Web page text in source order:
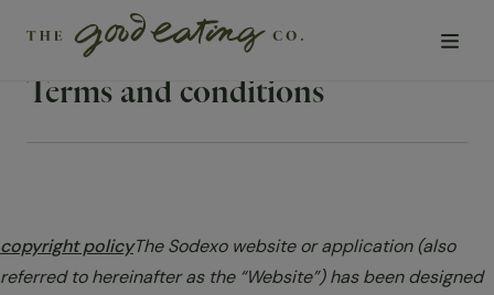
Sustainability
Terms and conditions
copyright policyThe Sodexo website or application (also
referred to hereinafter as the “Website”) has been designed